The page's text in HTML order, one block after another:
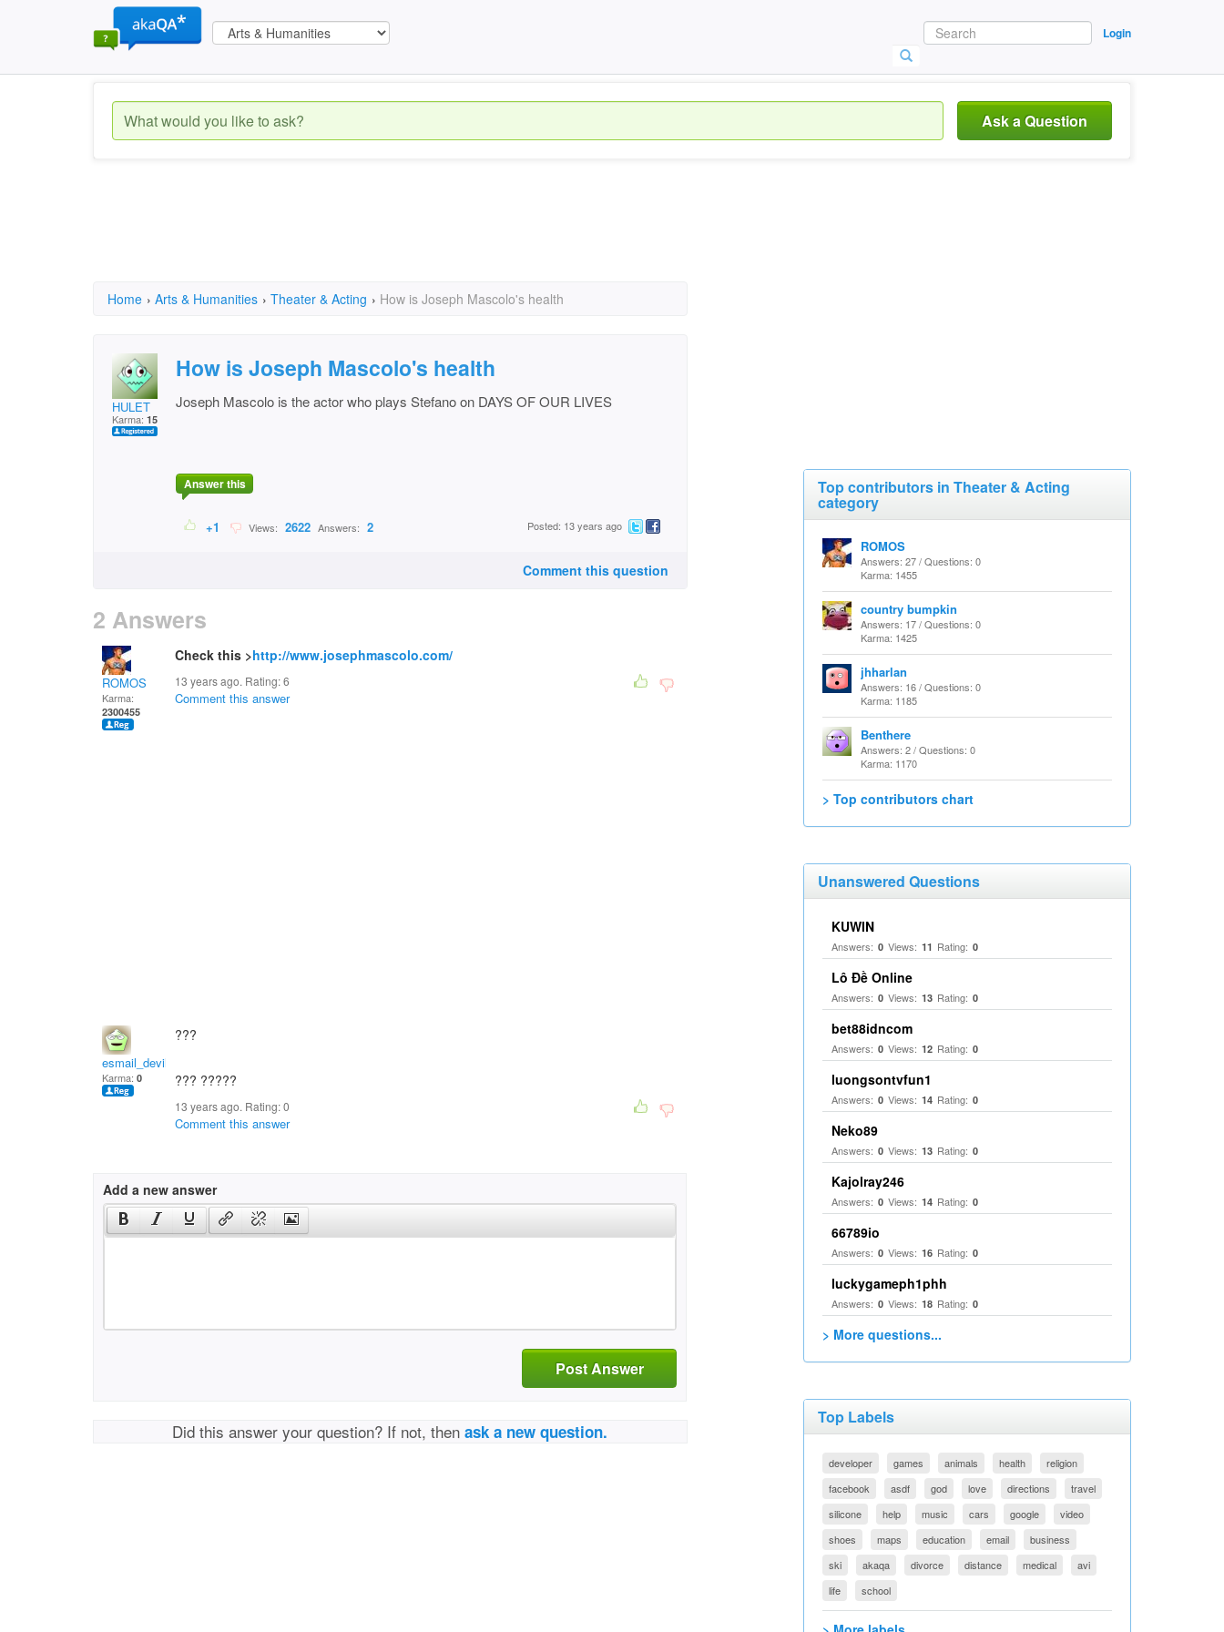
Login
Ask a Question
Home › Arts & Humanities › Theater & Acting › How is Joseph Mascolo's health
HULET
Karma: 15
How is Joseph Mascolo's health
Joseph Mascolo is the actor who plays Stefano on DAYS OF OUR LIVES
Answer this
+1 Views: 2622 Answers: 2 Posted: 13 years ago
Comment this question
2 Answers
ROMOS
Karma:
2300455
Check this >http://www.josephmascolo.com/
13 years ago. Rating:6
Comment this answer
esmail_devil
Karma: 0
???
??? ?????
13 years ago. Rating:0
Comment this answer
Add a new answer
Post Answer
Did this answer your question? If not, thenask a new question.
Top contributors in Theater & Acting
category
ROMOS
Answers: 27 / Questions: 0
Karma: 1455
country bumpkin
Answers: 17 / Questions: 0
Karma: 1425
jhharlan
Answers: 16 / Questions: 0
Karma: 1185
Benthere
Answers: 2 / Questions: 0
Karma: 1170
> Top contributors chart
Unanswered Questions
KUWIN
Answers: 0 Views: 11 Rating: 0
Lô Đề Online
Answers: 0 Views: 13 Rating: 0
bet88idncom
Answers: 0 Views: 12 Rating: 0
luongsontvfun1
Answers: 0 Views: 14 Rating: 0
Neko89
Answers: 0 Views: 13 Rating: 0
Kajolray246
Answers: 0 Views: 14 Rating: 0
66789io
Answers: 0 Views: 16 Rating: 0
luckygameph1phh
Answers: 0 Views: 18 Rating: 0
> More questions...
Top Labels
developer games animals health
religion
facebook
asdf god love directions
travel
silicone
help music cars google
video
shoes
maps education email
business
ski
akaqa divorce distance medical
avi
life
school